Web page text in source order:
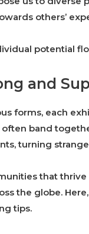
others’
potential
and
forms, each
band
turning
that
the globe.
tips.